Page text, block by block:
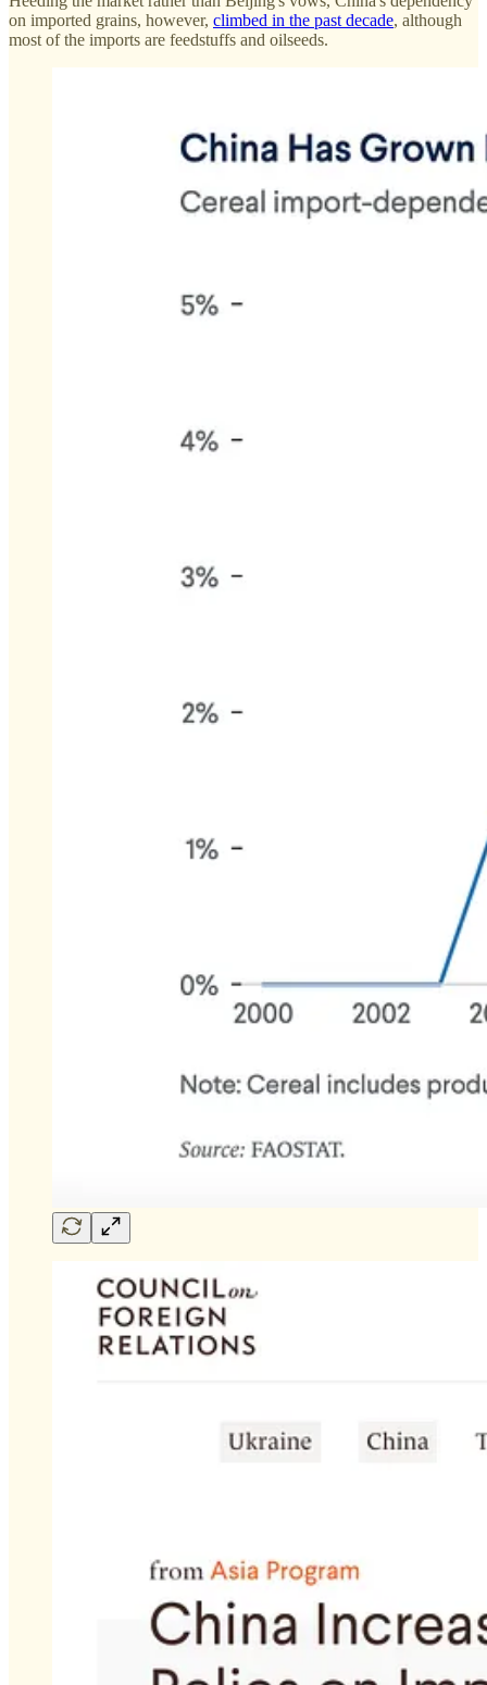
on imported grains, however, climbed in the past decade, although
most of the imports are feedstuffs and oilseeds.